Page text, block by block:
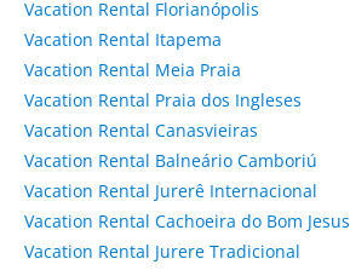
Vacation Rental Florianópolis
Vacation Rental Itapema
Vacation Rental Meia Praia
Vacation Rental Praia dos Ingleses
Vacation Rental Canasvieiras
Vacation Rental Balneário Camboriú
Vacation Rental Jurerê Internacional
Vacation Rental Cachoeira do Bom Jesus
Vacation Rental Jurere Tradicional